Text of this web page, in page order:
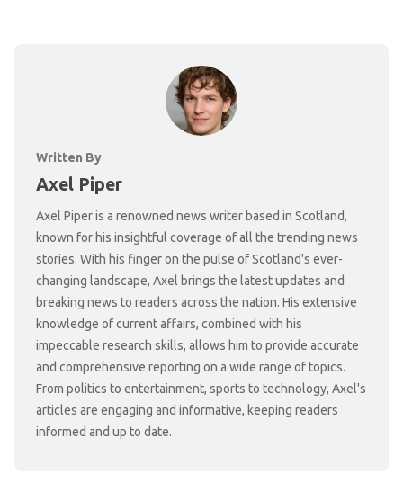
Written By
Axel Piper
Axel Piper is a renowned news writer based in Scotland,
known for his insightful coverage of all the trending news
stories. With his finger on the pulse of Scotland's ever-
changing landscape, Axel brings the latest updates and
breaking news to readers across the nation. His extensive
knowledge of current affairs, combined with his
impeccable research skills, allows him to provide accurate
and comprehensive reporting on a wide range of topics.
From politics to entertainment, sports to technology, Axel's
articles are engaging and informative, keeping readers
informed and up to date.